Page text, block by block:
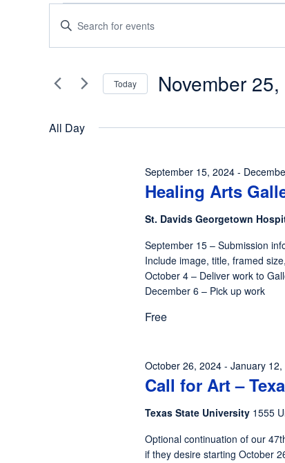
Events
for
November
25,
2024
Events
Search
and
Views
Navigation
Enter
for
Keyword.
Today November
date.
All Day
Healing Arts
September 15, 2024-
St. Davids Georgetown
September 15 – Submission
Include image, title, framed
October 4 – Deliver work to
December 6 – Pick up work
Free
Call for Art –
October 26, 2024- January 12,
Texas State University 1555
Optional continuation of our
if they desire starting October